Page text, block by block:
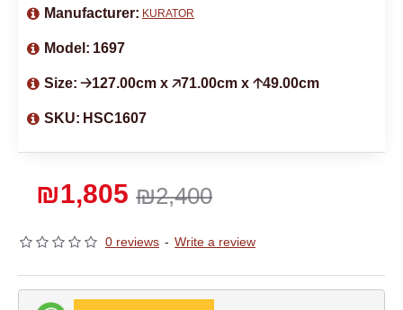
0 reviews - Write a review
₪2,400
₪1,805
Manufacturer: KURATOR
Model: 1697
Size: 🡢127.00cm x 🡥71.00cm x 🡡49.00cm
SKU: HSC1607